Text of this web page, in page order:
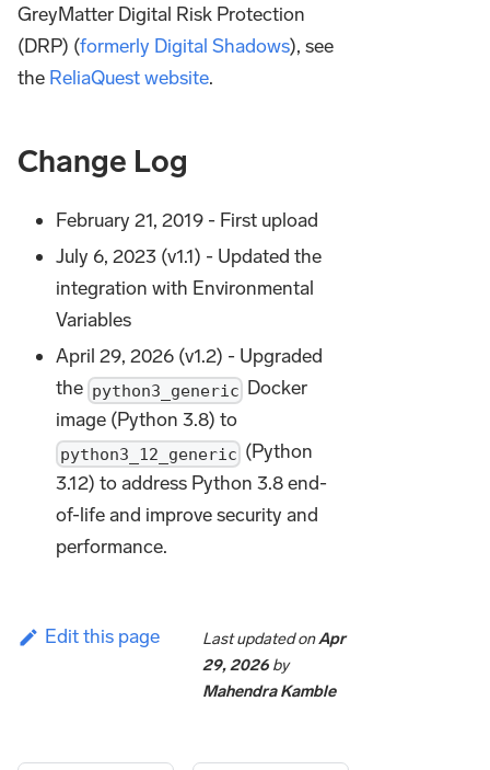
GreyMatter Digital Risk Protection
(DRP) (formerly Digital Shadows), see
the ReliaQuest website.
Change Log
February 21, 2019 - First upload
July 6, 2023 (v1.1) - Updated the
integration with Environmental
Variables
April 29, 2026 (v1.2) - Upgraded
the python3_generic Docker
image (Python 3.8) to
python3_12_generic (Python
3.12) to address Python 3.8 end-
of-life and improve security and
performance.
Edit this page Last updatedonApr
29, 2026 by
Mahendra Kamble